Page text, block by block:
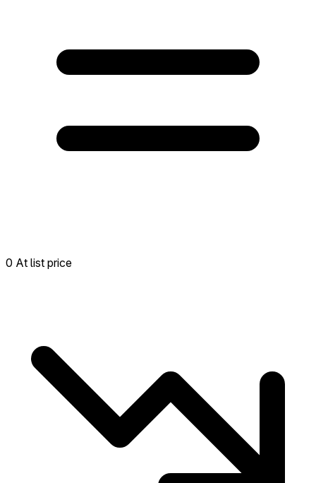
0 At list price